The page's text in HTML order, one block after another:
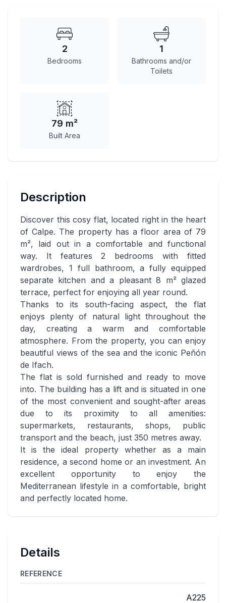
2
Bedrooms
1
Bathrooms and/or
Toilets
79 m²
Built Area
Description
Discover this cosy flat, located right in the heart
of Calpe. The property has a floor area of 79
m², laid out in a comfortable and functional
way. It features 2 bedrooms with fitted
wardrobes, 1 full bathroom, a fully equipped
separate kitchen and a pleasant 8 m² glazed
terrace, perfect for enjoying all year round.
Thanks to its south-facing aspect, the flat
enjoys plenty of natural light throughout the
day, creating a warm and comfortable
atmosphere. From the property, you can enjoy
beautiful views of the sea and the iconic Peñón
de Ifach.
The flat is sold furnished and ready to move
into. The building has a lift and is situated in one
of the most convenient and sought-after areas
due to its proximity to all amenities:
supermarkets, restaurants, shops, public
transport and the beach, just 350 metres away.
It is the ideal property whether as a main
residence, a second home or an investment. An
excellent opportunity to enjoy the
Mediterranean lifestyle in a comfortable, bright
and perfectly located home.
Details
REFERENCE
A225